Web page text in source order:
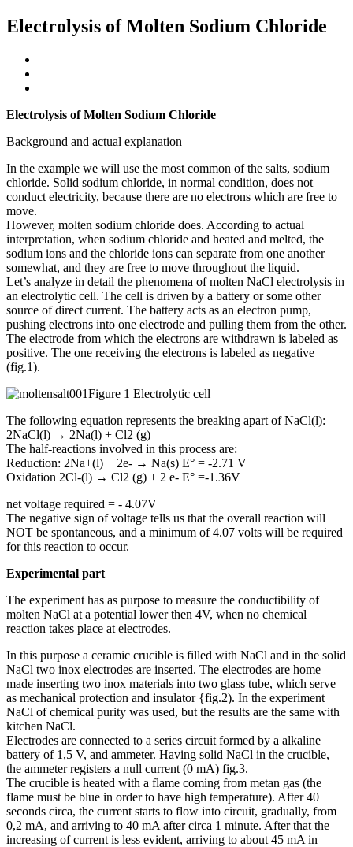
Electrolysis of Molten Sodium Chloride
Electrolysis of Molten Sodium Chloride
Background and actual explanation
In the example we will use the most common of the salts, sodium
chloride. Solid sodium chloride, in normal condition, does not
conduct electricity, because there are no electrons which are free to
move.
However, molten sodium chloride does. According to actual
interpretation, when sodium chloride and heated and melted, the
sodium ions and the chloride ions can separate from one another
somewhat, and they are free to move throughout the liquid.
Let’s analyze in detail the phenomena of molten NaCl electrolysis in
an electrolytic cell. The cell is driven by a battery or some other
source of direct current. The battery acts as an electron pump,
pushing electrons into one electrode and pulling them from the other.
The electrode from which the electrons are withdrawn is labeled as
positive. The one receiving the electrons is labeled as negative
(fig.1).
Figure 1 Electrolytic cell
The following equation represents the breaking apart of NaCl(l):
2NaCl(l) → 2Na(l) + Cl2 (g)
The half-reactions involved in this process are:
Reduction: 2Na+(l) + 2e- → Na(s) E° = -2.71 V
Oxidation 2Cl-(l) → Cl2 (g) + 2 e- E° =-1.36V
net voltage required = - 4.07V
The negative sign of voltage tells us that the overall reaction will
NOT be spontaneous, and a minimum of 4.07 volts will be required
for this reaction to occur.
Experimental part
The experiment has as purpose to measure the conductibility of
molten NaCl at a potential lower then 4V, when no chemical
reaction takes place at electrodes.
In this purpose a ceramic crucible is filled with NaCl and in the solid
NaCl two inox electrodes are inserted. The electrodes are home
made inserting two inox materials into two glass tube, which serve
as mechanical protection and insulator {fig.2). In the experiment
NaCl of chemical purity was used, but the results are the same with
kitchen NaCl.
Electrodes are connected to a series circuit formed by a alkaline
battery of 1,5 V, and ammeter. Having solid NaCl in the crucible,
the ammeter registers a null current (0 mA) fig.3.
The crucible is heated with a flame coming from metan gas (the
flame must be blue in order to have high temperature). After 40
seconds circa, the current starts to flow into circuit, gradually, from
0,2 mA, and arriving to 40 mA after circa 1 minute. After that the
increasing of current is less evident, arriving to about 45 mA in